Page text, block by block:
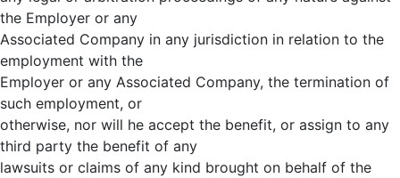
the Employer or any
Associated Company in any jurisdiction in relation to the
employment with the
Employer or any Associated Company, the termination of
such employment, or
otherwise, nor will he accept the benefit, or assign to any
third party the benefit of any
lawsuits or claims of any kind brought on behalf of the